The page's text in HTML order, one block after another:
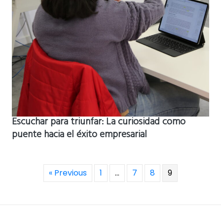
Escuchar para triunfar: La curiosidad como
puente hacia el éxito empresarial
« Previous 1 … 7 8 9